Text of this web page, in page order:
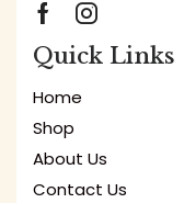
Quick Links
Home
Shop
About Us
Contact Us